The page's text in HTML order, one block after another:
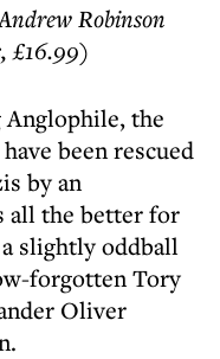
£16.99)
the
been rescued
by an
all the better for
slightly oddball
forgotten Tory
Oliver